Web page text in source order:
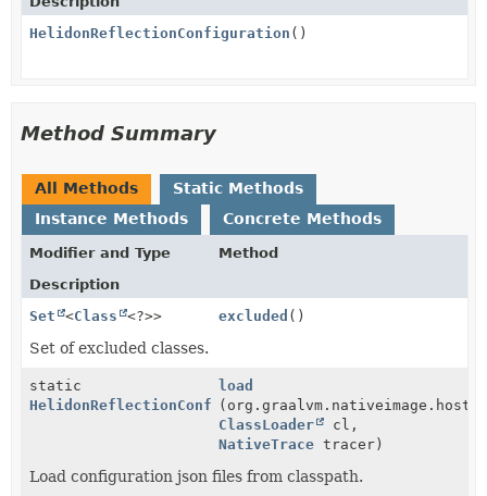
HelidonReflectionConfiguration ()
Method Summary
All Methods
Static Methods
Instance Methods
Concrete Methods
Modifier and Type
Method
Description
Set
<Class <?>> excluded ()
Set of excluded classes.
static
HelidonReflectionConfiguration
load
ClassLoader
cl,
NativeTrace tracer)
Load configuration json files from classpath.